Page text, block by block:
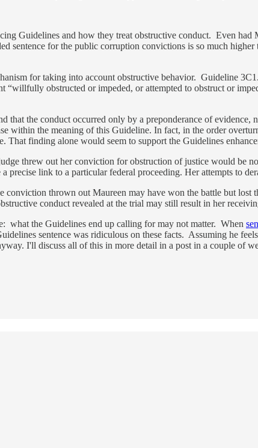
Guidelines and how they treat obstructive conduct. Even
sentence for the public corruption convictions is so much
for taking into account obstructive behavior. Guideline
obstructed or impeded, or attempted to obstruct or
that the conduct occurred only by a preponderance of
within the meaning of this Guideline. In fact, in the order
That finding alone would seem to support the Guidelines
threw out her conviction for obstruction of justice would be
precise link to a particular federal proceeding. Her attempts to
conviction thrown out Maureen may have won the battle but
conduct revealed at the trial may still result in her
what the Guidelines end up calling for may not matter. When
sentence was ridiculous on these facts. Assuming he
I'll discuss all of this in more detail in a post in a couple of